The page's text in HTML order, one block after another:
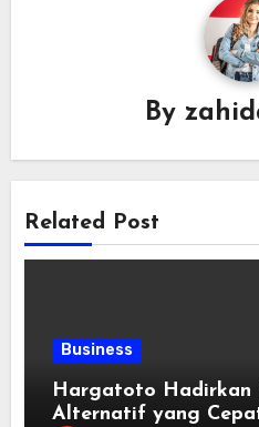
By
Related Post
Business
Hargatoto Hadirkan
Alternatif yang